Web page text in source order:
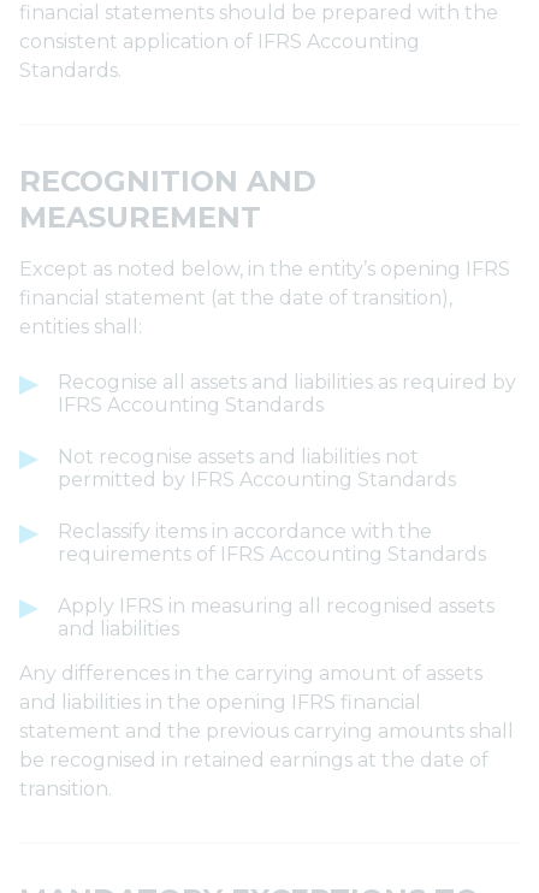
financial statements should be prepared with the
consistent application of IFRS Accounting
Standards.
RECOGNITION AND
MEASUREMENT
Except as noted below, in the entity’s opening IFRS
financial statement (at the date of transition),
entities shall:
Recognise all assets and liabilities as required by
IFRS Accounting Standards
Not recognise assets and liabilities not
permitted by IFRS Accounting Standards
Reclassify items in accordance with the
requirements of IFRS Accounting Standards
Apply IFRS in measuring all recognised assets
and liabilities
Any differences in the carrying amount of assets
and liabilities in the opening IFRS financial
statement and the previous carrying amounts shall
be recognised in retained earnings at the date of
transition.